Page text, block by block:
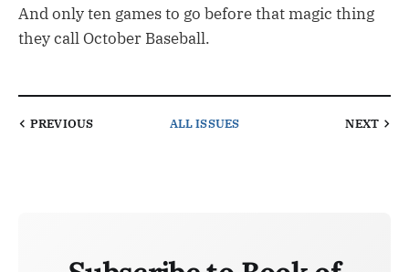
And only ten games to go before that magic thing
they call October Baseball.
PREVIOUS ALL ISSUES NEXT